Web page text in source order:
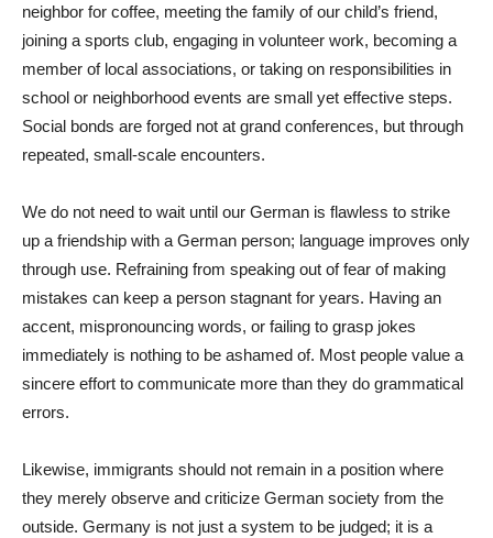
neighbor for coffee, meeting the family of our child’s friend,
joining a sports club, engaging in volunteer work, becoming a
member of local associations, or taking on responsibilities in
school or neighborhood events are small yet effective steps.
Social bonds are forged not at grand conferences, but through
repeated, small-scale encounters.
We do not need to wait until our German is flawless to strike
up a friendship with a German person; language improves only
through use. Refraining from speaking out of fear of making
mistakes can keep a person stagnant for years. Having an
accent, mispronouncing words, or failing to grasp jokes
immediately is nothing to be ashamed of. Most people value a
sincere effort to communicate more than they do grammatical
errors.
Likewise, immigrants should not remain in a position where
they merely observe and criticize German society from the
outside. Germany is not just a system to be judged; it is a